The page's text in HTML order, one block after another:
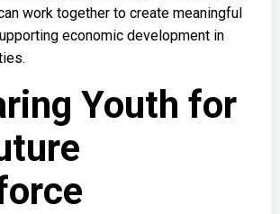
work together to create meaningful
economic development in
Youth for